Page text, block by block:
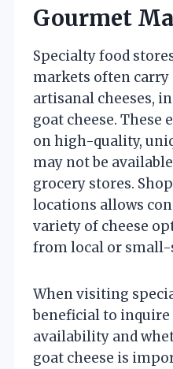
Gourmet
Specialty food
markets often carry
artisanal cheeses,
goat cheese. These
on high-quality,
may not be
grocery stores.
locations allows
variety of cheese
from local or small-
When visiting
beneficial to inquire
availability and
goat cheese is